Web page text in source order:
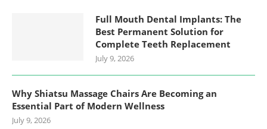
Full Mouth Dental Implants: The
Best Permanent Solution for
Complete Teeth Replacement
July 9, 2026
Why Shiatsu Massage Chairs Are Becoming an
Essential Part of Modern Wellness
July 9, 2026